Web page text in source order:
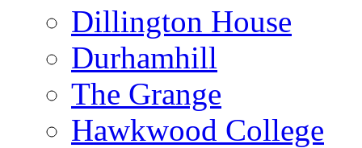
Dillington House
Durhamhill
The Grange
Hawkwood College